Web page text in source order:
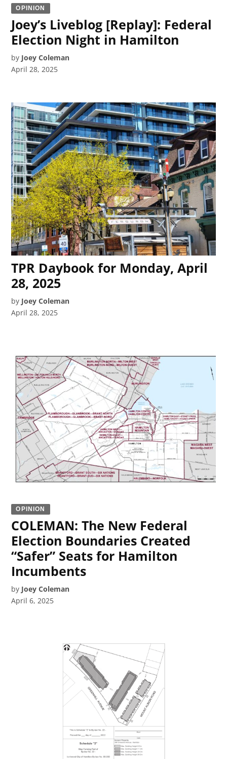
OPINION
Joey’s Liveblog [Replay]: Federal
Election Night in Hamilton
by Joey Coleman
April 28, 2025
TPR Daybook for Monday, April
28, 2025
by Joey Coleman
April 28, 2025
OPINION
COLEMAN: The New Federal
Election Boundaries Created
“Safer” Seats for Hamilton
Incumbents
by Joey Coleman
April 6, 2025